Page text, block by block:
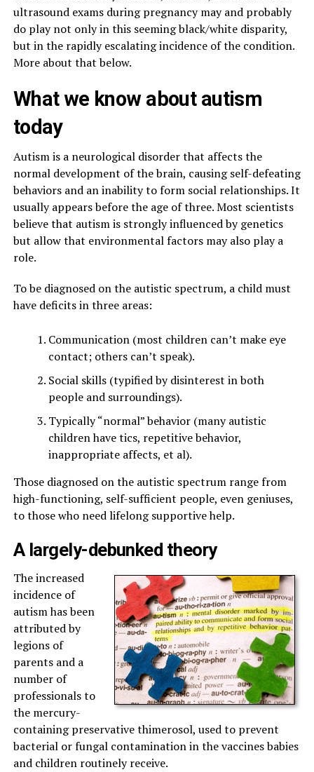
ultrasound exams during pregnancy may and probably
do play not only in this seeming black/white disparity,
but in the rapidly escalating incidence of the condition.
More about that below.
What we know about autism
today
Autism is a neurological disorder that affects the
normal development of the brain, causing self-defeating
behaviors and an inability to form social relationships. It
usually appears before the age of three. Most scientists
believe that autism is strongly influenced by genetics
but allow that environmental factors may also play a
role.
To be diagnosed on the autistic spectrum, a child must
have deficits in three areas:
Communication (most children can’t make eye
contact; others can’t speak).
Social skills (typified by disinterest in both
people and surroundings).
Typically “normal” behavior (many autistic
children have tics, repetitive behavior,
inappropriate affects, et al).
Those diagnosed on the autistic spectrum range from
high-functioning, self-sufficient people, even geniuses,
to those who need lifelong supportive help.
A largely-debunked theory
The increased
incidence of
autism has been
attributed by
legions of
parents and a
number of
professionals to
the mercury-
containing preservative thimerosol, used to prevent
bacterial or fungal contamination in the vaccines babies
and children routinely receive.